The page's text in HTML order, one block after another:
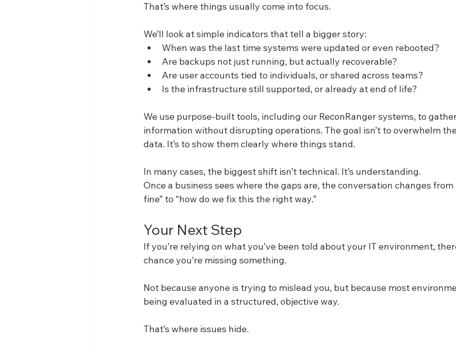
That’s where things usually come into focus.
We’ll look at simple indicators that tell a bigger story:
When was the last time systems were updated or even rebooted?
Are backups not just running, but actually recoverable?
Are user accounts tied to individuals, or shared across teams?
Is the infrastructure still supported, or already at end of life?
We use purpose-built tools, including our ReconRanger systems, to
information without disrupting operations. The goal isn’t to overwhelm
data. It’s to show them clearly where things stand.
In many cases, the biggest shift isn’t technical. It’s understanding.
Once a business sees where the gaps are, the conversation changes
fine” to “how do we fix this the right way.”
Your Next Step
If you’re relying on what you’ve been told about your IT environment,
chance you’re missing something.
Not because anyone is trying to mislead you, but because most
being evaluated in a structured, objective way.
That’s where issues hide.